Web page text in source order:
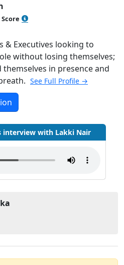
& Executives looking to
without losing themselves;
in presence and
See Full Profile →
interview with Lakki Nair